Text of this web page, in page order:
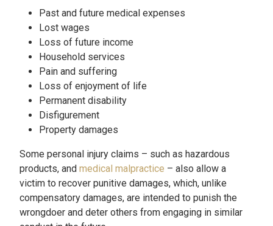
Past and future medical expenses
Lost wages
Loss of future income
Household services
Pain and suffering
Loss of enjoyment of life
Permanent disability
Disfigurement
Property damages
Some personal injury claims – such as hazardous
products, and medical malpractice – also allow a
victim to recover punitive damages, which, unlike
compensatory damages, are intended to punish the
wrongdoer and deter others from engaging in similar